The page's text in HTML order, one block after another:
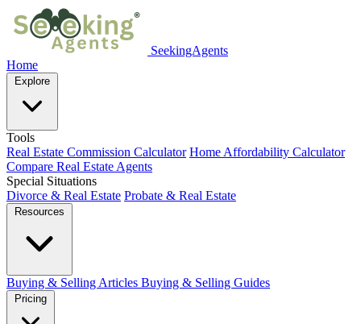
SeekingAgents
Home
Explore
Tools
Real Estate Commission Calculator Home Affordability Calculator
Compare Real Estate Agents
Special Situations
Divorce & Real Estate Probate & Real Estate
Resources
Buying & Selling Articles Buying & Selling Guides
Pricing